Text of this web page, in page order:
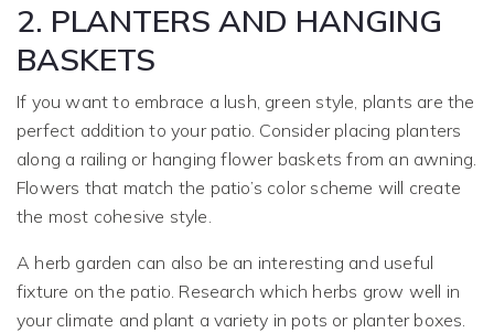
2. PLANTERS AND HANGING
BASKETS
If you want to embrace a lush, green style, plants are the
perfect addition to your patio. Consider placing planters
along a railing or hanging flower baskets from an awning.
Flowers that match the patio’s color scheme will create
the most cohesive style.
A herb garden can also be an interesting and useful
fixture on the patio. Research which herbs grow well in
your climate and plant a variety in pots or planter boxes.